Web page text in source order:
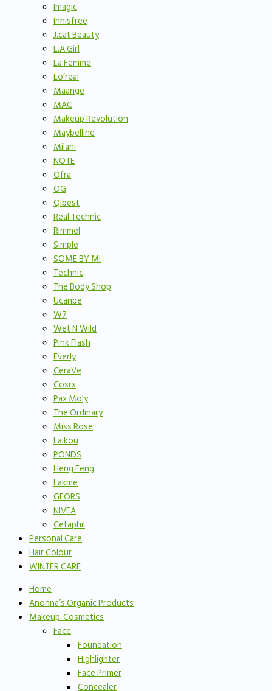
Imagic
Innisfree
J.cat Beauty
L.A Girl
La Femme
Lo’real
Maange
MAC
Makeup Revolution
Maybelline
Milani
NOTE
Ofra
OG
Qibest
Real Technic
Rimmel
Simple
SOME BY MI
Technic
The Body Shop
Ucanbe
W7
Wet N Wild
Pink Flash
Everly
CeraVe
Cosrx
Pax Moly
The Ordinary
Miss Rose
Laikou
PONDS
Heng Feng
Lakme
GFORS
NIVEA
Cetaphil
Personal Care
Hair Colour
WINTER CARE
Home
Anonna’s Organic Products
Makeup-Cosmetics
Face
Foundation
Highlighter
Face Primer
Concealer